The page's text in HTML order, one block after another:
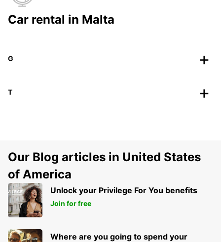
Car rental in Malta
G
T
Our Blog articles in United States
of America
Unlock your Privilege For You benefits
Join for free
Where are you going to spend your